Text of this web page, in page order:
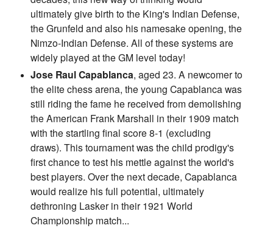
ultimately give birth to the King's Indian Defense,
the Grunfeld and also his namesake opening, the
Nimzo-Indian Defense. All of these systems are
widely played at the GM level today!
Jose Raul Capablanca, aged 23. A newcomer to
the elite chess arena, the young Capablanca was
still riding the fame he received from demolishing
the American Frank Marshall in their 1909 match
with the startling final score 8-1 (excluding
draws). This tournament was the child prodigy's
first chance to test his mettle against the world's
best players. Over the next decade, Capablanca
would realize his full potential, ultimately
dethroning Lasker in their 1921 World
Championship match...